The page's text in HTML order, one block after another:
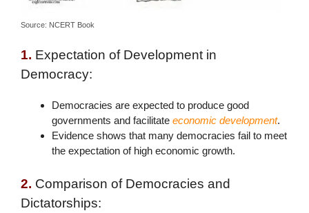
Source: NCERT Book
1. Expectation of Development in
Democracy:
Democracies are expected to produce good
governments and facilitate economic development.
Evidence shows that many democracies fail to meet
the expectation of high economic growth.
2. Comparison of Democracies and
Dictatorships: